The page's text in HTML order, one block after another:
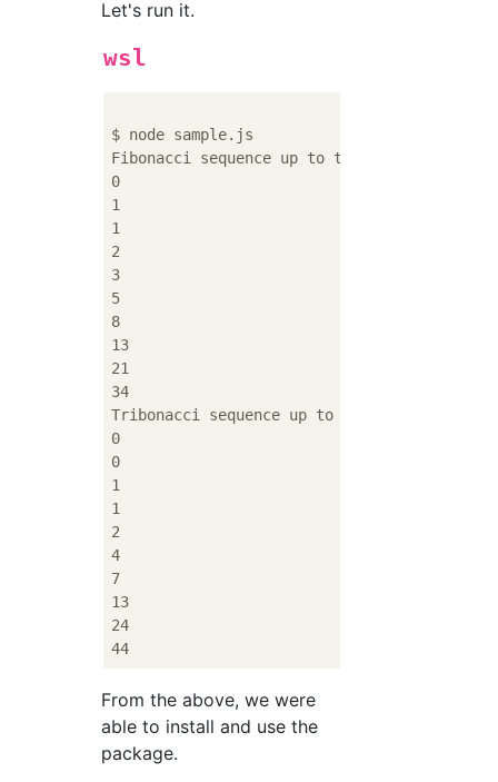
Let's run it.
wsl
$ node sample.js
Fibonacci sequence up to the 10th
0
1
1
2
3
5
8
13
21
34
Tribonacci sequence up to 10th
0
0
1
1
2
4
7
13
24
From the above, we were
able to install and use the
package.